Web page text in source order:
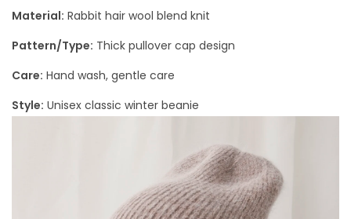
Material: Rabbit hair wool blend knit
Pattern/Type: Thick pullover cap design
Care: Hand wash, gentle care
Style: Unisex classic winter beanie